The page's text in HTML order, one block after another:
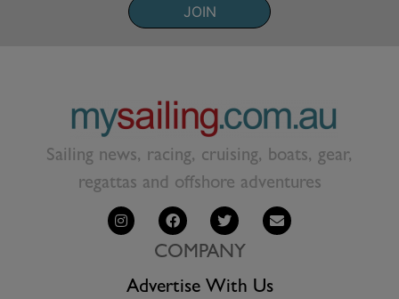
JOIN
Sailing news, racing, cruising, boats, gear,
regattas and offshore adventures
COMPANY
Advertise With Us